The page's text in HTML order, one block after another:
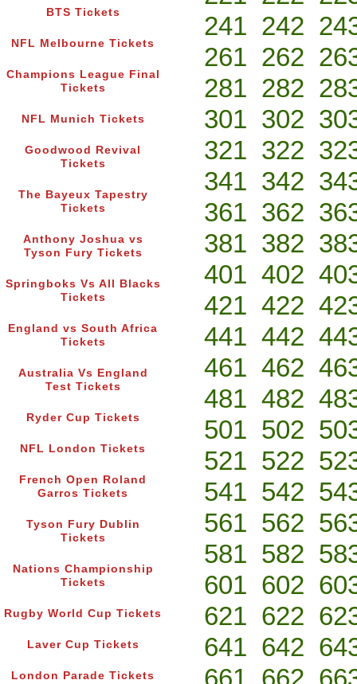
BTS Tickets
NFL Melbourne Tickets
Champions League Final
Tickets
NFL Munich Tickets
Goodwood Revival
Tickets
The Bayeux Tapestry
Tickets
Anthony Joshua vs
Tyson Fury Tickets
Springboks Vs All Blacks
Tickets
England vs South Africa
Tickets
Australia Vs England
Test Tickets
Ryder Cup Tickets
NFL London Tickets
French Open Roland
Garros Tickets
Tyson Fury Dublin
Tickets
Nations Championship
Tickets
Rugby World Cup Tickets
Laver Cup Tickets
London Parade Tickets
241 242
261 262
281 282
301 302
321 322
341 342
361 362
381 382
401 402
421 422
441 442
461 462
481 482
501 502
521 522
541 542
561 562
581 582
601 602
621 622
641 642
661 662